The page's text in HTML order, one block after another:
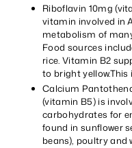
Riboflavin 10mg
vitamin involved in
metabolism of
Food sources
rice. Vitamin B2
to bright
Calcium
(vitamin B5) is
carbohydrates for
found in sunflower
beans), poultry and